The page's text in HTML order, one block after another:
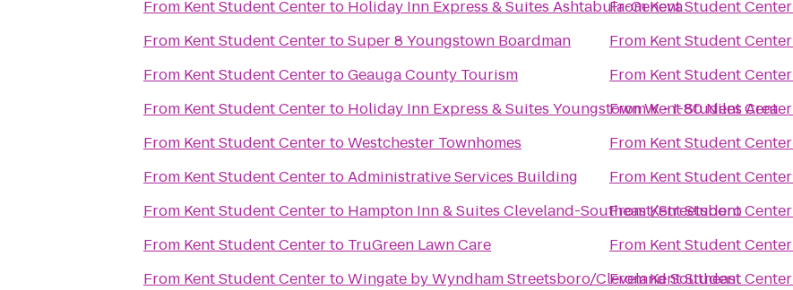
From Kent Student Centerto Holiday Inn Express & Suites Ashtabula-Geneva
From Kent Student CentertoSuper 8 Youngstown Boardman
From Kent Student CentertoGeauga County Tourism
From Kent Student Centerto Holiday Inn Express & Suites Youngstown W - I-80 Niles Area
From Kent Student CentertoWestchester Townhomes
From Kent Student CentertoAdministrative Services Building
From Kent Student Centerto Hampton Inn & Suites Cleveland-Southeast/Streetsboro
From Kent Student Centerto TruGreen Lawn Care
From Kent Student CentertoWingate by Wyndham Streetsboro/Cleveland Southeast
FromKent Student Center
From Kent Student Center
From Kent Student Center
FromKent Student Center
From Kent Student Center
From Kent Student Center
FromKent Student Center
From Kent Student Center
FromKent Student Center